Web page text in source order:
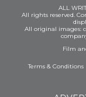
ALL
All rights reserved.
All original images:
Film
Terms & Conditions